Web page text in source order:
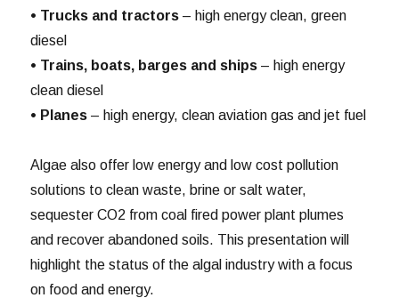
• Trucks and tractors – high energy clean, green
diesel
• Trains, boats, barges and ships – high energy
clean diesel
• Planes – high energy, clean aviation gas and jet fuel
Algae also offer low energy and low cost pollution
solutions to clean waste, brine or salt water,
sequester CO2 from coal fired power plant plumes
and recover abandoned soils. This presentation will
highlight the status of the algal industry with a focus
on food and energy.